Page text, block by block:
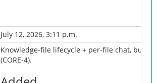
July 12, 2026, 3:11 p.m.
Knowledge-file lifecycle + per-file chat, built
(CORE-4).